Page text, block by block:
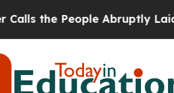
the People Abruptly Laid